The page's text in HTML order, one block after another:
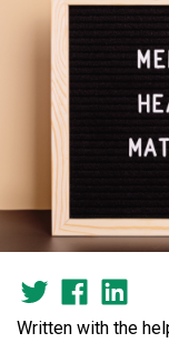
Written with the